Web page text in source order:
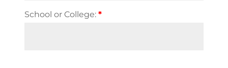
School or College: *